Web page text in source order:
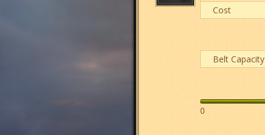
Cost
Belt Capacity
0